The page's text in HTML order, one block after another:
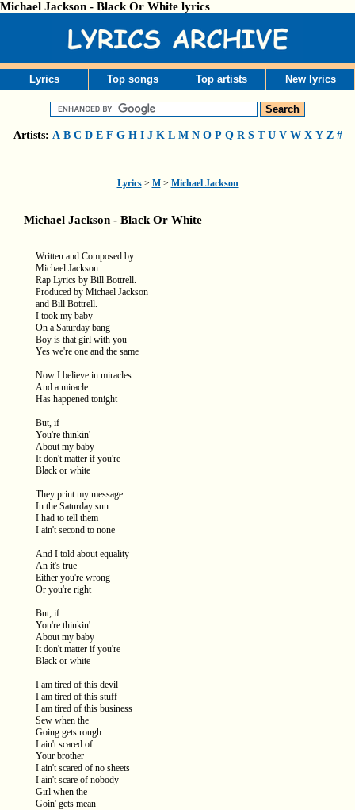
Michael Jackson - Black Or White lyrics
Lyrics Top songs Top artists New lyrics
Artists: A B C D E F G H I J K L M N O P Q R S T U V W X Y Z #
Lyrics> M> Michael Jackson
Michael Jackson - Black Or White
Written and Composed by
Michael Jackson.
Rap Lyrics by Bill Bottrell.
Produced by Michael Jackson
and Bill Bottrell.
I took my baby
On a Saturday bang
Boy is that girl with you
Yes we're one and the same
Now I believe in miracles
And a miracle
Has happened tonight
But, if
You're thinkin'
About my baby
It don't matter if you're
Black or white
They print my message
In the Saturday sun
I had to tell them
I ain't second to none
And I told about equality
An it's true
Either you're wrong
Or you're right
But, if
You're thinkin'
About my baby
It don't matter if you're
Black or white
I am tired of this devil
I am tired of this stuff
I am tired of this business
Sew when the
Going gets rough
I ain't scared of
Your brother
I ain't scared of no sheets
I ain't scare of nobody
Girl when the
Goin' gets mean